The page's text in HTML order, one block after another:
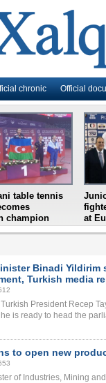
chronic Official
table tennis
champion
at
Binadi Yildirim
Turkish media
President Recep
is ready to head the
to open new
of Industries, Mining